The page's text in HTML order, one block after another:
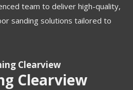
team to deliver high-quality,
sanding solutions tailored to
Clearview
Clearview